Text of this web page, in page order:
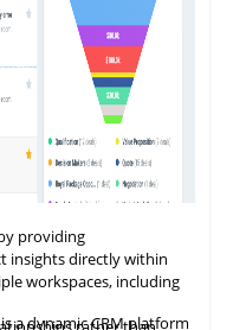
providing
insights directly within
workspaces, including
a dynamic CRM platform